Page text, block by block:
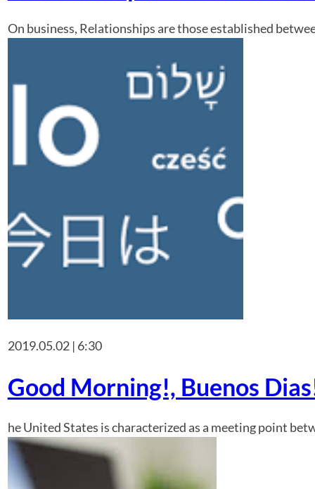
On business, Relationships are those established
2019.05.02 | 6:30
Good Morning!, Buenos
he United States is characterized as a meeting point